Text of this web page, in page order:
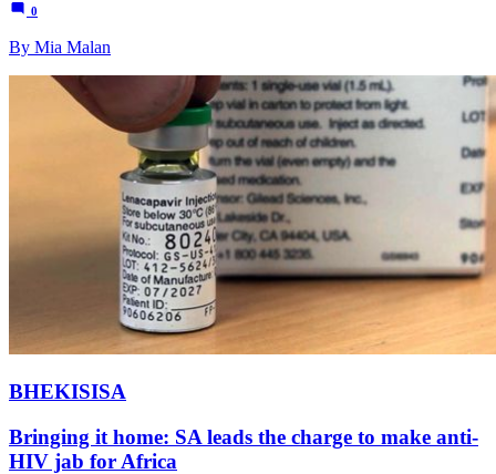
0
By Mia Malan
BHEKISISA
Bringing it home: SA leads the charge to make anti-
HIV jab for Africa